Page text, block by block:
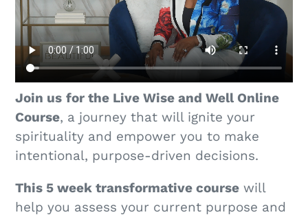
Join us for the Live Wise and Well Online
Course, a journey that will ignite your
spirituality and empower you to make
intentional, purpose-driven decisions.
This 5 week transformative course will
help you assess your current purpose and